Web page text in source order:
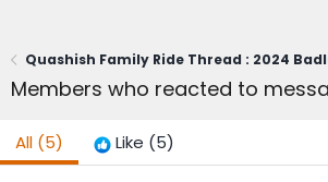
Quashish Family Ride Thread : 2024
Members who reacted to
All (5) Like (5)